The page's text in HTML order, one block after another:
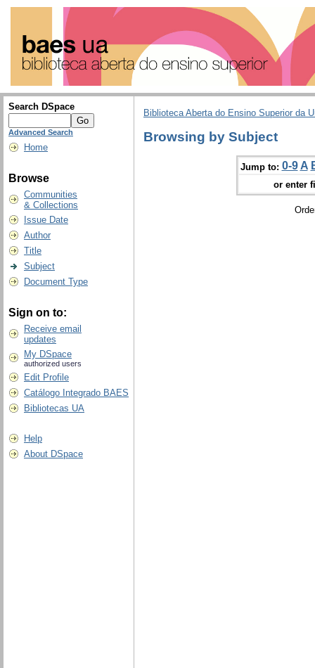
Search DSpace
Advanced Search
Home
Browse
Communities
& Collections
Issue Date
Author
Title
Subject
Document Type
Sign on to:
Receive email
updates
My DSpace
authorized users
Edit Profile
Catálogo Integrado BAES
Bibliotecas UA
Help
About DSpace
Biblioteca Aberta do Ensino Superior da
Browsing by Subject
Jump to: 0-9 A
or enter